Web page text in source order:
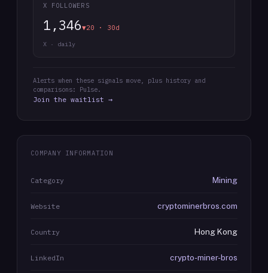
X FOLLOWERS
1,346▼20 · 30d
X · daily
Alerts when these signals move, plus history and
comparisons: Pulse.
Join the waitlist →
COMPANY INFORMATION
Category Mining
Website cryptominerbros.com
Country Hong Kong
LinkedIn crypto-miner-bros